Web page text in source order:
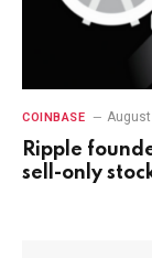
COINBASE
Ripple
sell-only